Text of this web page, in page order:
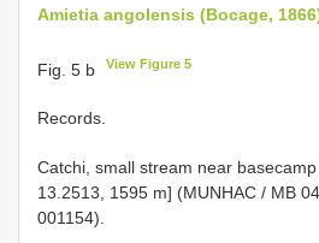
Amietia angolensis (Bocage,
Fig. 5 b View Figure 5
Records.
Catchi, small stream near
13.2513, 1595 m] (MUNHAC / MB
001154).